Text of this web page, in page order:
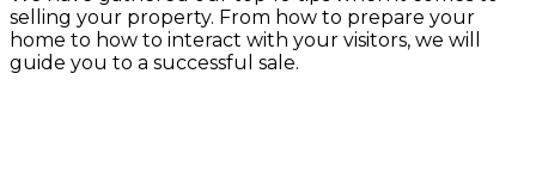
selling your property. From how to prepare your
home to how to interact with your visitors, we will
guide you to a successful sale.